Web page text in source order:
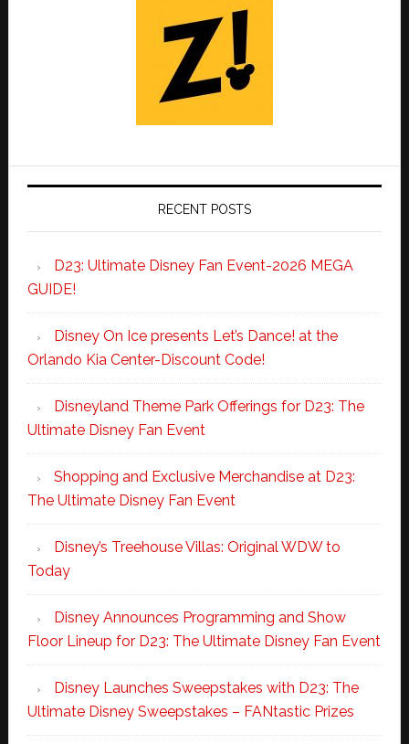
RECENT POSTS
D23: Ultimate Disney Fan Event-2026 MEGA
GUIDE!
Disney On Ice presents Let’s Dance! at the
Orlando Kia Center-Discount Code!
Disneyland Theme Park Offerings for D23: The
Ultimate Disney Fan Event
Shopping and Exclusive Merchandise at D23:
The Ultimate Disney Fan Event
Disney’s Treehouse Villas: Original WDW to
Today
Disney Announces Programming and Show
Floor Lineup for D23: The Ultimate Disney Fan Event
Disney Launches Sweepstakes with D23: The
Ultimate Disney Sweepstakes – FANtastic Prizes